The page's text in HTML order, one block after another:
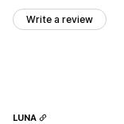
Write a review
LUNA